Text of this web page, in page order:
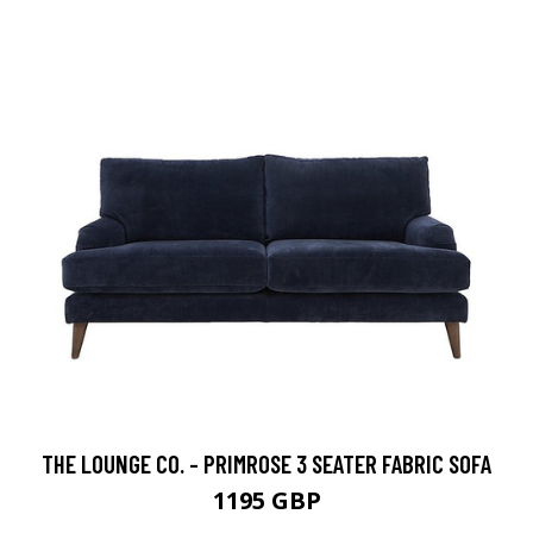
THE LOUNGE CO. - PRIMROSE 3 SEATER FABRIC SOFA
1195 GBP